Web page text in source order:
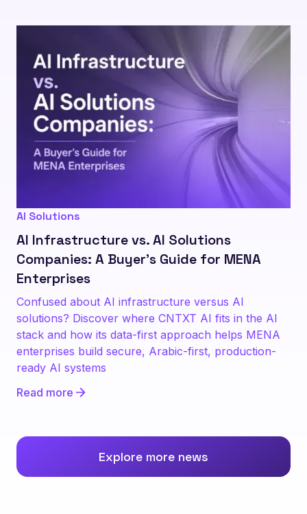
AI Solutions
AI Infrastructure vs. AI Solutions
Companies: A Buyer's Guide for MENA
Enterprises
Confused about AI infrastructure versus AI
solutions? Discover where CNTXT AI fits in the AI
stack and how its data-first approach helps MENA
enterprises build secure, Arabic-first, production-
ready AI systems
Read more
Explore more news